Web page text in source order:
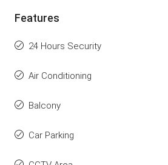
Features
24 Hours Security
Air Conditioning
Balcony
Car Parking